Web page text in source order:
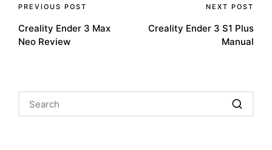
Post
navigation
PREVIOUS POST
Creality Ender 3 Max
Neo Review
NEXT POST
Creality Ender 3 S1 Plus
Manual